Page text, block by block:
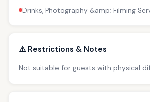
Drinks, Photography &amp; Filming
⚠️ Restrictions & Notes
Not suitable for guests with physical